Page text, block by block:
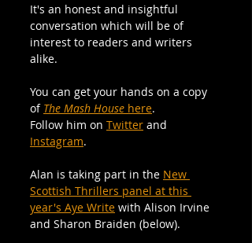
It's an honest and insightful
conversation which will be of
interest to readers and writers
alike.
You can get your hands on a copy
of The Mash House here.
Follow him on Twitter and
Instagram.
Alan is taking part in the New
Scottish Thrillers panel at this
year's Aye Write with Alison Irvine
and Sharon Braiden (below).